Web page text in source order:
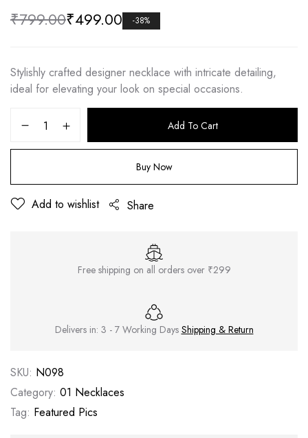
₹799.00₹499.00 -38%
Stylishly crafted designer necklace with intricate detailing,
ideal for elevating your look on special occasions.
Add To Cart
Buy Now
Add to wishlist Share
Free shipping on all orders over ₹299
Delivers in: 3 - 7 Working Days Shipping & Return
SKU: N098
Category: 01 Necklaces
Tag: Featured Pics